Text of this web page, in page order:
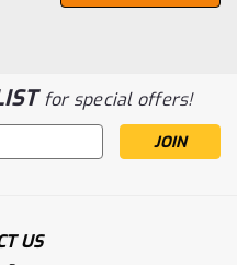
for special offers!
US